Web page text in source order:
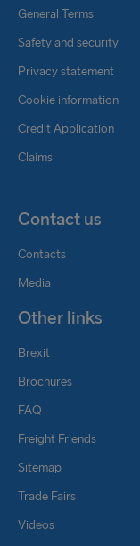
General Terms
Safety and security
Privacy statement
Cookie information
Credit Application
Claims
Contact us
Contacts
Media
Other links
Brexit
Brochures
FAQ
Freight Friends
Sitemap
Trade Fairs
Videos